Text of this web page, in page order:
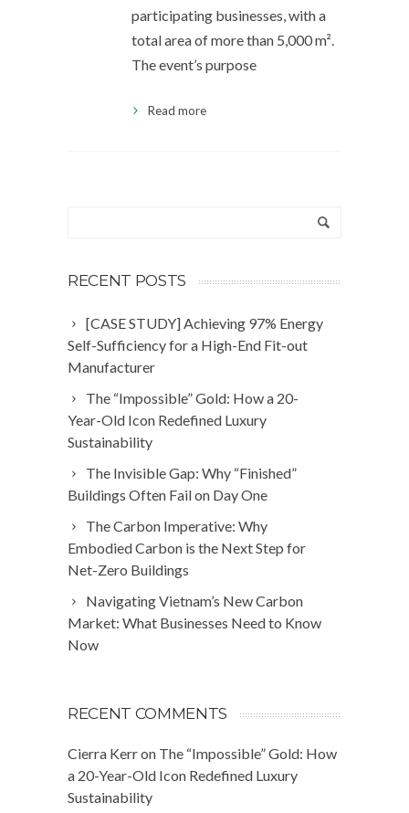
participating businesses, with a
total area of more than 5,000 m².
The event’s purpose
Read more
RECENT POSTS
[CASE STUDY] Achieving 97% Energy
Self-Sufficiency for a High-End Fit-out
Manufacturer
The “Impossible” Gold: How a 20-
Year-Old Icon Redefined Luxury
Sustainability
The Invisible Gap: Why “Finished”
Buildings Often Fail on Day One
The Carbon Imperative: Why
Embodied Carbon is the Next Step for
Net-Zero Buildings
Navigating Vietnam’s New Carbon
Market: What Businesses Need to Know
Now
RECENT COMMENTS
Cierra Kerron The “Impossible” Gold: How
a 20-Year-Old Icon Redefined Luxury
Sustainability